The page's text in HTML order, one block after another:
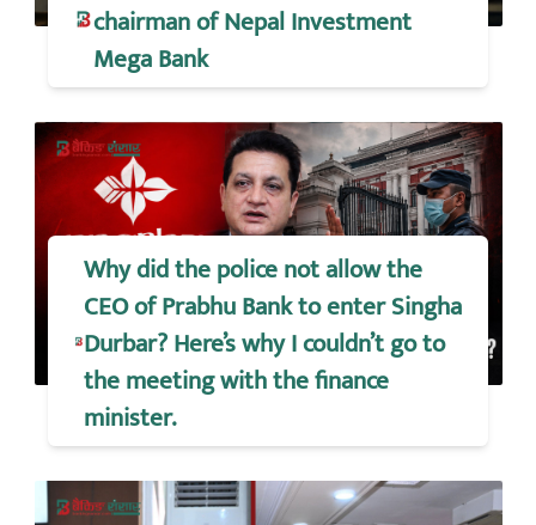
chairman of Nepal Investment
Mega Bank
Why did the police not allow the
CEO of Prabhu Bank to enter Singha
Durbar? Here’s why I couldn’t go to
the meeting with the finance
minister.